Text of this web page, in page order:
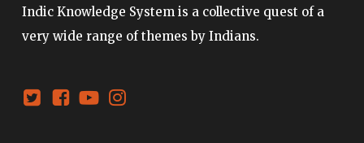
Indic Knowledge System is a collective quest of a
very wide range of themes by Indians.